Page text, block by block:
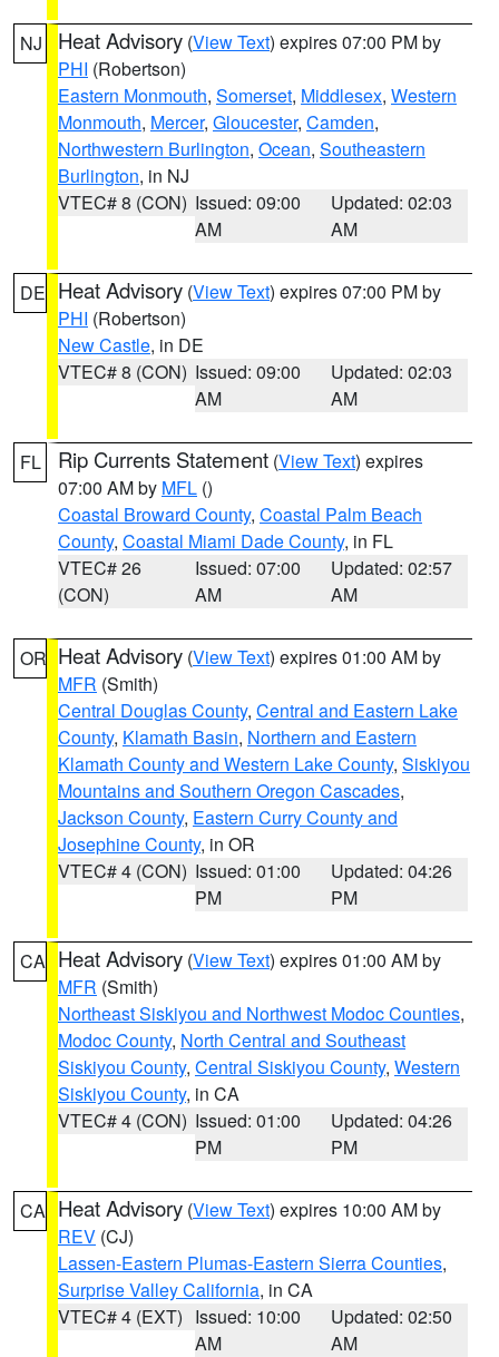
NJ Heat Advisory (View Text) expires 07:00 PM by
PHI (Robertson)
Eastern Monmouth, Somerset, Middlesex, Western
Monmouth, Mercer, Gloucester, Camden,
Northwestern Burlington, Ocean, Southeastern
Burlington, in NJ
VTEC# 8 (CON) Issued: 09:00
AM
Updated: 02:03
AM
DE Heat Advisory (View Text) expires 07:00 PM by
PHI (Robertson)
New Castle, in DE
VTEC# 8 (CON) Issued: 09:00
AM
Updated: 02:03
AM
FL Rip Currents Statement (View Text) expires
07:00 AM by MFL ()
Coastal Broward County, Coastal Palm Beach
County, Coastal Miami Dade County, in FL
VTEC# 26
(CON)
Issued: 07:00
AM
Updated: 02:57
AM
OR Heat Advisory (View Text) expires 01:00 AM by
MFR (Smith)
Central Douglas County, Central and Eastern Lake
County, Klamath Basin, Northern and Eastern
Klamath County and Western Lake County, Siskiyou
Mountains and Southern Oregon Cascades,
Jackson County, Eastern Curry County and
Josephine County, in OR
VTEC# 4 (CON) Issued: 01:00
PM
Updated: 04:26
PM
CA Heat Advisory (View Text) expires 01:00 AM by
MFR (Smith)
Northeast Siskiyou and Northwest Modoc Counties,
Modoc County, North Central and Southeast
Siskiyou County, Central Siskiyou County, Western
Siskiyou County, in CA
VTEC# 4 (CON) Issued: 01:00
PM
Updated: 04:26
PM
CA Heat Advisory (View Text) expires 10:00 AM by
REV (CJ)
Lassen-Eastern Plumas-Eastern Sierra Counties,
Surprise Valley California, in CA
VTEC# 4 (EXT) Issued: 10:00
AM
Updated: 02:50
AM